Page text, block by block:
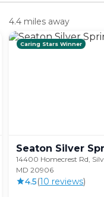
4.4 miles away
Caring Stars Winner
Seaton Silver
14400 Homecrest Rd,
MD 20906
4.5(10 reviews)